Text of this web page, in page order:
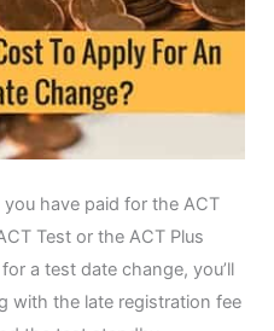
have paid for the ACT
Test or the ACT Plus
a test date change, you’ll
with the late registration fee